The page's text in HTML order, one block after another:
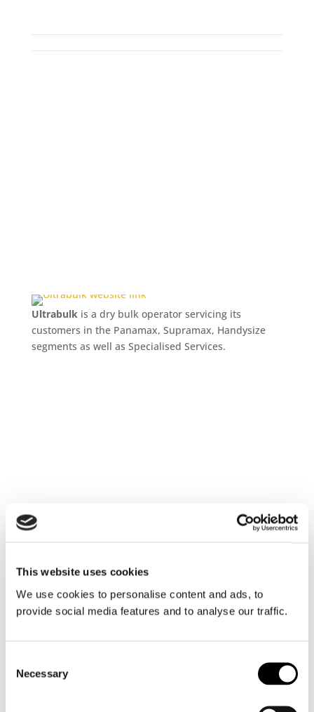
This website uses cookies
We use cookies to personalise content and ads, to
provide social media features and to analyse our traffic.
Selection
Necessary
Ultrabulk is a dry bulk operator servicing its
customers in the Panamax, Supramax, Handysize
segments as well as Specialised Services.